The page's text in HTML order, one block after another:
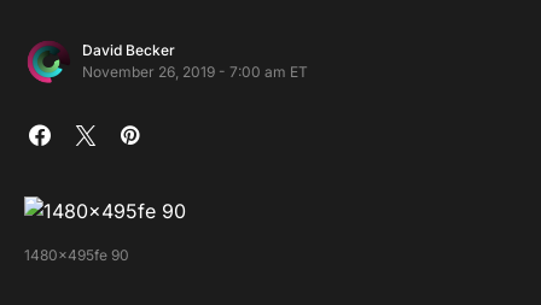
David Becker
November 26, 2019 - 7:00 am ET
1480x495fe 90